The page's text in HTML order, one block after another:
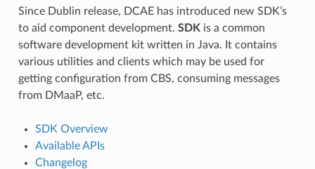
Since Dublin release, DCAE has introduced new SDK’s
to aid component development. SDK is a common
software development kit written in Java. It contains
various utilities and clients which may be used for
getting configuration from CBS, consuming messages
from DMaaP, etc.
SDK Overview
Available APIs
Changelog